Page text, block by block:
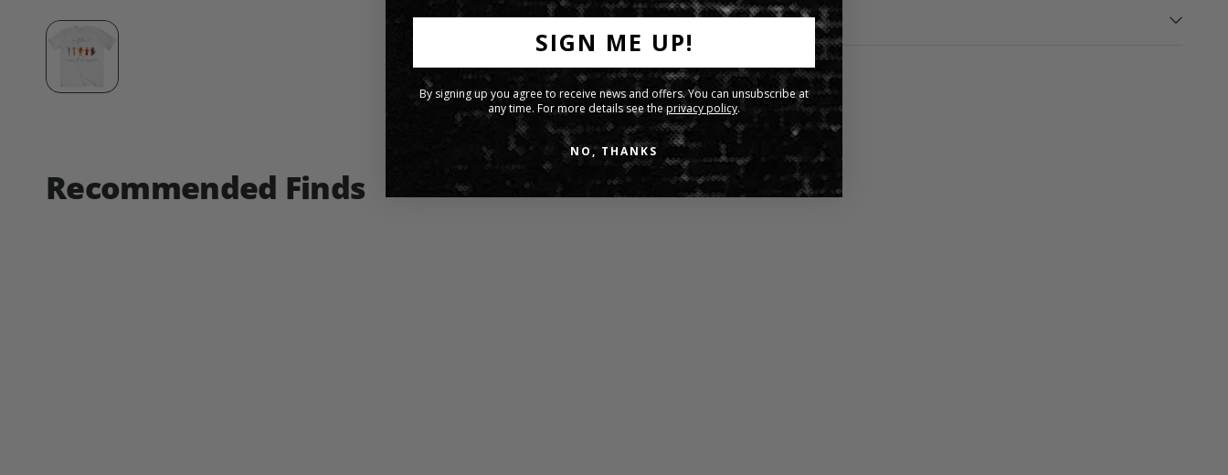
Shipping Info
Share:
Recommended Finds
SIGN ME UP!
By signing up you agree to receive news and offers. You can unsubscribe at
any time. For more details see theprivacy policy.
NO, THANKS